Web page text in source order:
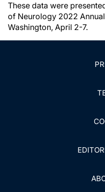
These data were
of Neurology 2022
Washington, April 2-7.